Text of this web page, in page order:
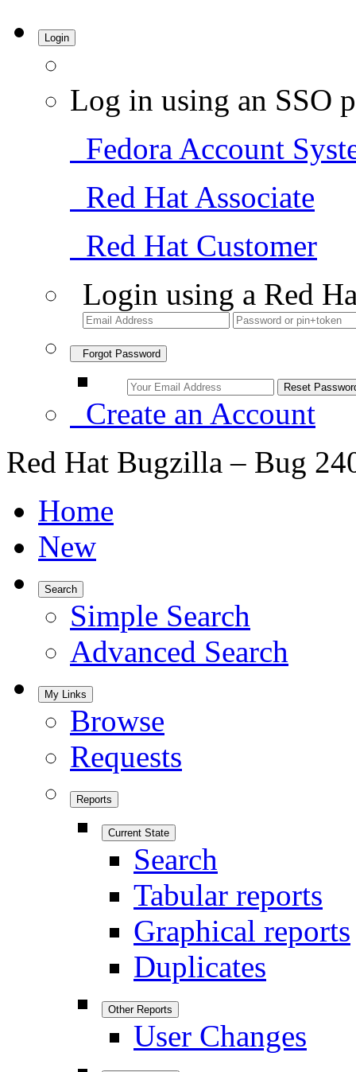
Login
Log in using an SSO
Fedora Account
Red Hat Associate
Red Hat Customer
Login using a Red
Forgot Password
Create an Account
Red Hat Bugzilla – Bug
Home
New
Search
Simple Search
Advanced Search
My Links
Browse
Requests
Reports
Current State
Search
Tabular reports
Graphical reports
Duplicates
Other Reports
User Changes